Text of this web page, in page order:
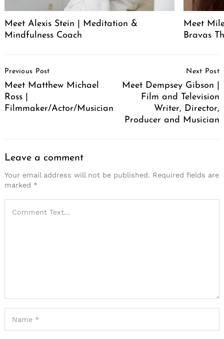
Meet Alexis Stein | Meditation &
Mindfulness Coach
Meet
Bravas
Navigation
Previous Post
Meet Matthew Michael
Ross |
Filmmaker/Actor/Musician
Next Post
Meet Dempsey Gibson |
Film and Television
Writer, Director,
Producer and Musician
Leave a comment
Your email address will not be published. Required fields are
marked *